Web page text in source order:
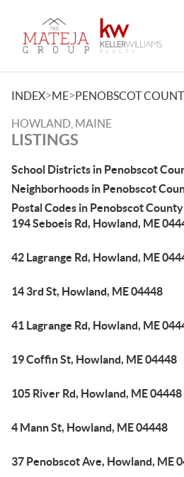
INDEX>ME>PENOBSCOT
HOWLAND, MAINE
LISTINGS
School Districts in Penobscot
Neighborhoods in Penobscot
Postal Codes in Penobscot County
194 Seboeis Rd, Howland, ME
42 Lagrange Rd, Howland, ME
14 3rd St, Howland, ME 04448
41 Lagrange Rd, Howland, ME
19 Coffin St, Howland, ME 04448
105 River Rd, Howland, ME 04448
4 Mann St, Howland, ME 04448
37 Penobscot Ave, Howland, ME